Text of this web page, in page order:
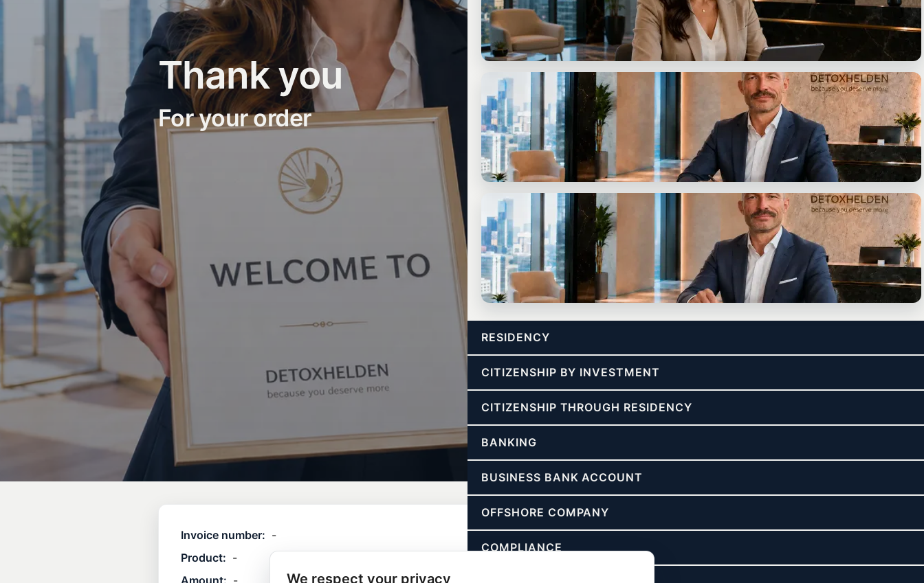
We respect your privacy
START
3 Free Questions
No appointment needed: three questions. One answer.
CONSULTING
Written Strategy Assessment
Tailored to your situation. Clearly presented in writing.
Freedom Strategy Call
Strategy for tax freedom, structure & asset protection.
RESIDENCY
CITIZENSHIP BY INVESTMENT
CITIZENSHIP THROUGH RESIDENCY
BANKING
BUSINESS BANK ACCOUNT
OFFSHORE COMPANY
COMPLIANCE
Thank you
For your order
Invoice number: -
Product: -
Amount: -